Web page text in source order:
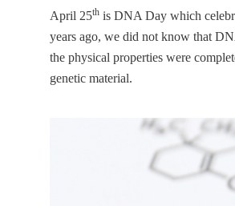
April 25th is DNA Day which
years ago, we did not know that
the physical properties were
genetic material.